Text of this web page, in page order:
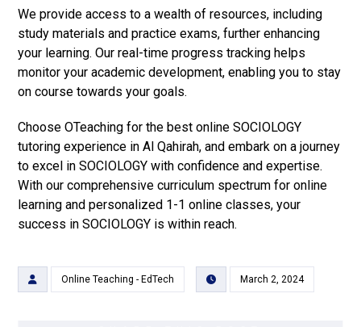
We provide access to a wealth of resources, including
study materials and practice exams, further enhancing
your learning. Our real-time progress tracking helps
monitor your academic development, enabling you to stay
on course towards your goals.
Choose OTeaching for the best online SOCIOLOGY
tutoring experience in Al Qahirah, and embark on a journey
to excel in SOCIOLOGY with confidence and expertise.
With our comprehensive curriculum spectrum for online
learning and personalized 1-1 online classes, your
success in SOCIOLOGY is within reach.
Online Teaching - EdTech March 2, 2024